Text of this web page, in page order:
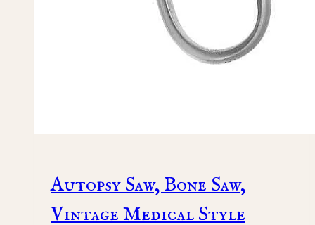
Autopsy Saw, Bone Saw,
Vintage Medical Style